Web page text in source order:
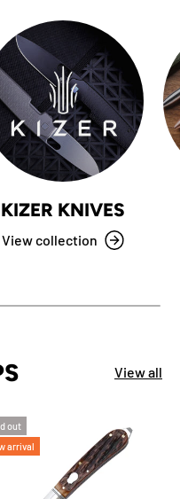
KIZER KNIVES
View collection
View all
out
arrival